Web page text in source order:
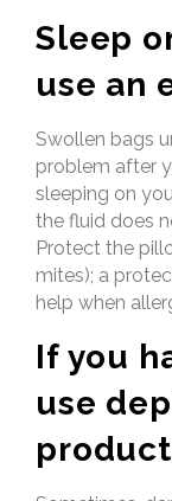
Sleep
use an
Swollen bags
problem after
sleeping on
the fluid does
Protect the
mites); a
help when
If you
use